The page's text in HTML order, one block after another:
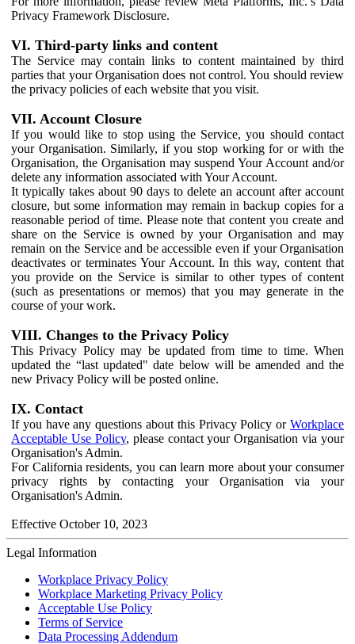
Privacy Framework Disclosure.
VI. Third-party links and content
The Service may contain links to content maintained by third
parties that your Organisation does not control. You should review
the privacy policies of each website that you visit.
VII. Account Closure
If you would like to stop using the Service, you should contact
your Organisation. Similarly, if you stop working for or with the
Organisation, the Organisation may suspend Your Account and/or
delete any information associated with Your Account.
It typically takes about 90 days to delete an account after account
closure, but some information may remain in backup copies for a
reasonable period of time. Please note that content you create and
share on the Service is owned by your Organisation and may
remain on the Service and be accessible even if your Organisation
deactivates or terminates Your Account. In this way, content that
you provide on the Service is similar to other types of content
(such as presentations or memos) that you may generate in the
course of your work.
VIII. Changes to the Privacy Policy
This Privacy Policy may be updated from time to time. When
updated the “last updated" date below will be amended and the
new Privacy Policy will be posted online.
IX. Contact
If you have any questions about this Privacy Policy or Workplace
Acceptable Use Policy, please contact your Organisation via your
Organisation's Admin.
For California residents, you can learn more about your consumer
privacy rights by contacting your Organisation via your
Organisation's Admin.
Effective October 10, 2023
Legal Information
Workplace Privacy Policy
Workplace Marketing Privacy Policy
Acceptable Use Policy
Terms of Service
Data Processing Addendum